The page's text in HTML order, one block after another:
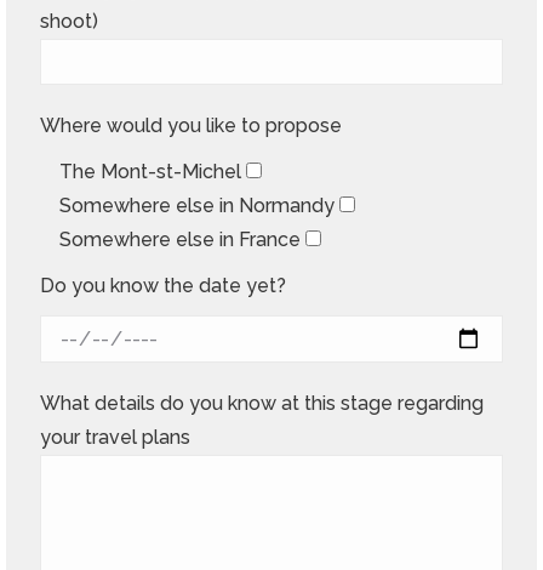
shoot)
Where would you like to propose
The Mont-st-Michel
Somewhere else in Normandy
Somewhere else in France
Do you know the date yet?
What details do you know at this stage regarding
your travel plans